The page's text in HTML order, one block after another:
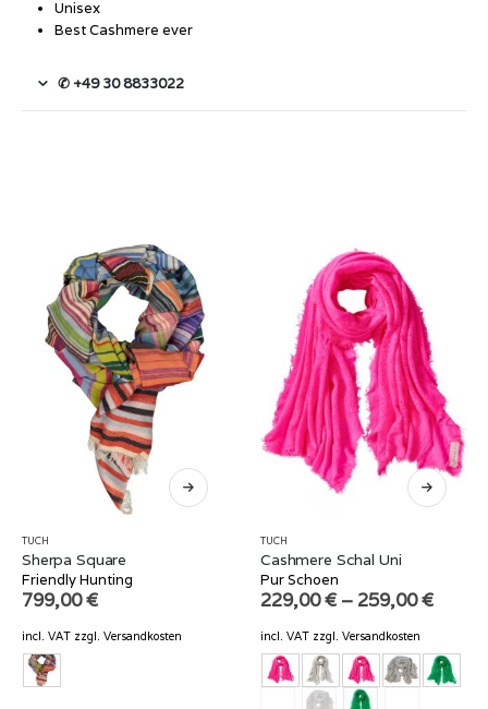
Unisex
Best Cashmere ever
✆ +49 30 8833022
TUCH
Sherpa Square
Friendly Hunting
799,00€
incl. VAT zzgl. Versandkosten
TUCH
Cashmere Schal Uni
Pur Schoen
229,00€ – 259,00€
incl. VAT zzgl. Versandkosten